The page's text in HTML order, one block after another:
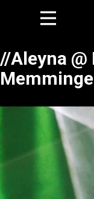
//Aleyna